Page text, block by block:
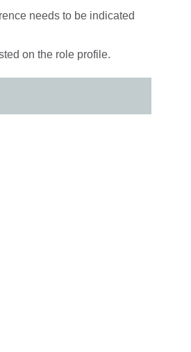
needs to be indicated
on the role profile.